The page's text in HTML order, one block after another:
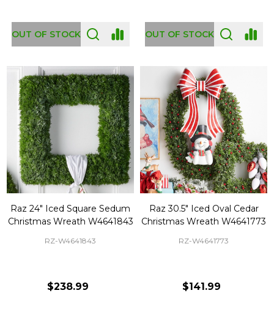
OUT OF STOCK OUT OF STOCK
Raz 24" Iced Square Sedum
Christmas Wreath W4641843
RZ-W4641843
$238.99
Raz 30.5" Iced Oval Cedar
Christmas Wreath W4641773
RZ-W4641773
$141.99